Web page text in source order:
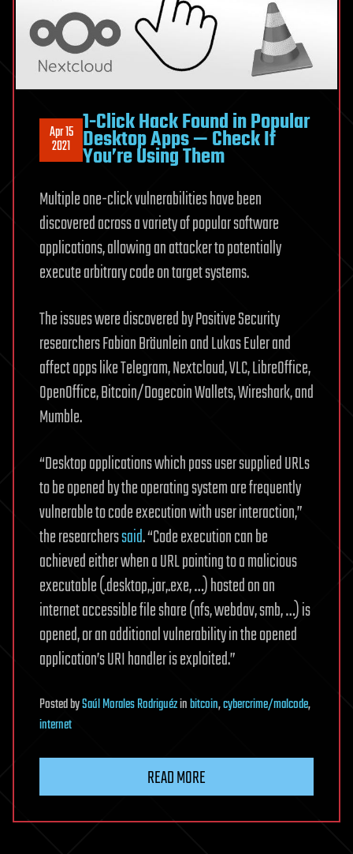
Apr 15
2021
1-Click Hack Found in Popular
Desktop Apps — Check If
You’re Using Them
Multiple one-click vulnerabilities have been
discovered across a variety of popular software
applications, allowing an attacker to potentially
execute arbitrary code on target systems.
The issues were discovered by Positive Security
researchers Fabian Bräunlein and Lukas Euler and
affect apps like Telegram, Nextcloud, VLC, LibreOffice,
OpenOffice, Bitcoin/Dogecoin Wallets, Wireshark, and
Mumble.
“Desktop applications which pass user supplied URLs
to be opened by the operating system are frequently
vulnerable to code execution with user interaction,”
the researcherssaid. “Code execution can be
achieved either when a URL pointing to a malicious
executable (.desktop,.jar,.exe, …) hosted on an
internet accessible file share (nfs, webdav, smb, …) is
opened, or an additional vulnerability in the opened
application’s URI handler is exploited.”
PostedbySaúl Morales Rodriguézinbitcoin,cybercrime/malcode,
internet
READ MORE